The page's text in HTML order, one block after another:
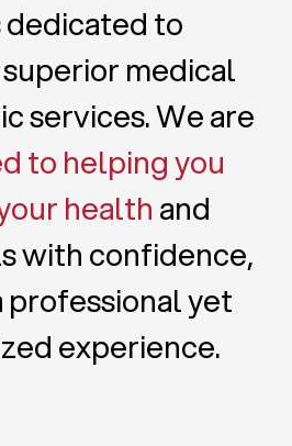
to
medical
services. We are
to helping you
health and
with confidence,
professional yet
experience.